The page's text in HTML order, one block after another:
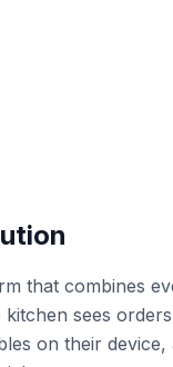
that combines
kitchen sees
on their